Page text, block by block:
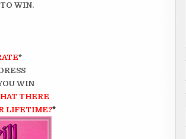
WIN.
*
WIN
THERE
LIFETIME?*